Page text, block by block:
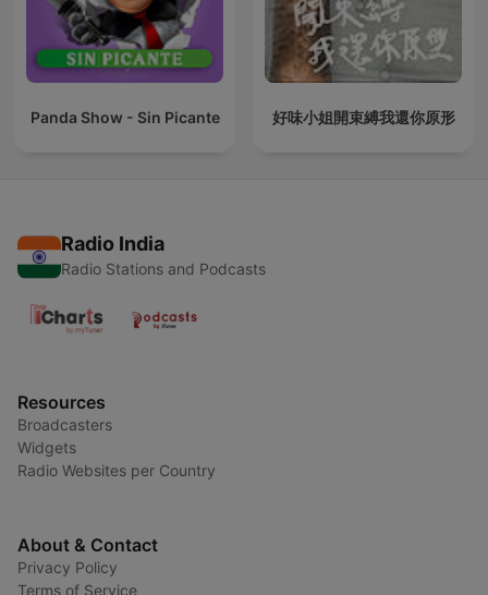
Panda Show - Sin Picante 好味小姐開束縛我還你原形
Radio India
Radio Stations and Podcasts
Resources
Broadcasters
Widgets
Radio Websites per Country
About & Contact
Privacy Policy
Terms of Service